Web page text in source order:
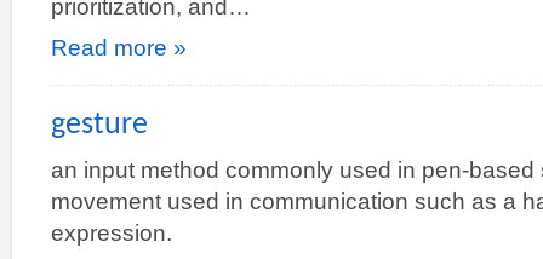
prioritization, and…
Read more »
gesture
an input method commonly used in pen-
movement used in communication such as a
expression.